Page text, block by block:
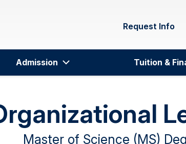
Request Info
Admission Tuition &
Master of Science (MS)